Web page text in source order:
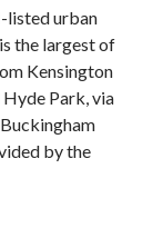
listed urban
the largest of
Kensington
Park, via
by the